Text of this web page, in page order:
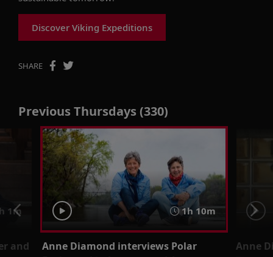
Discover Viking Expeditions
SHARE
Previous Thursdays (330)
1m
and
1h 10m
Anne Diamond interviews Polar
Anne